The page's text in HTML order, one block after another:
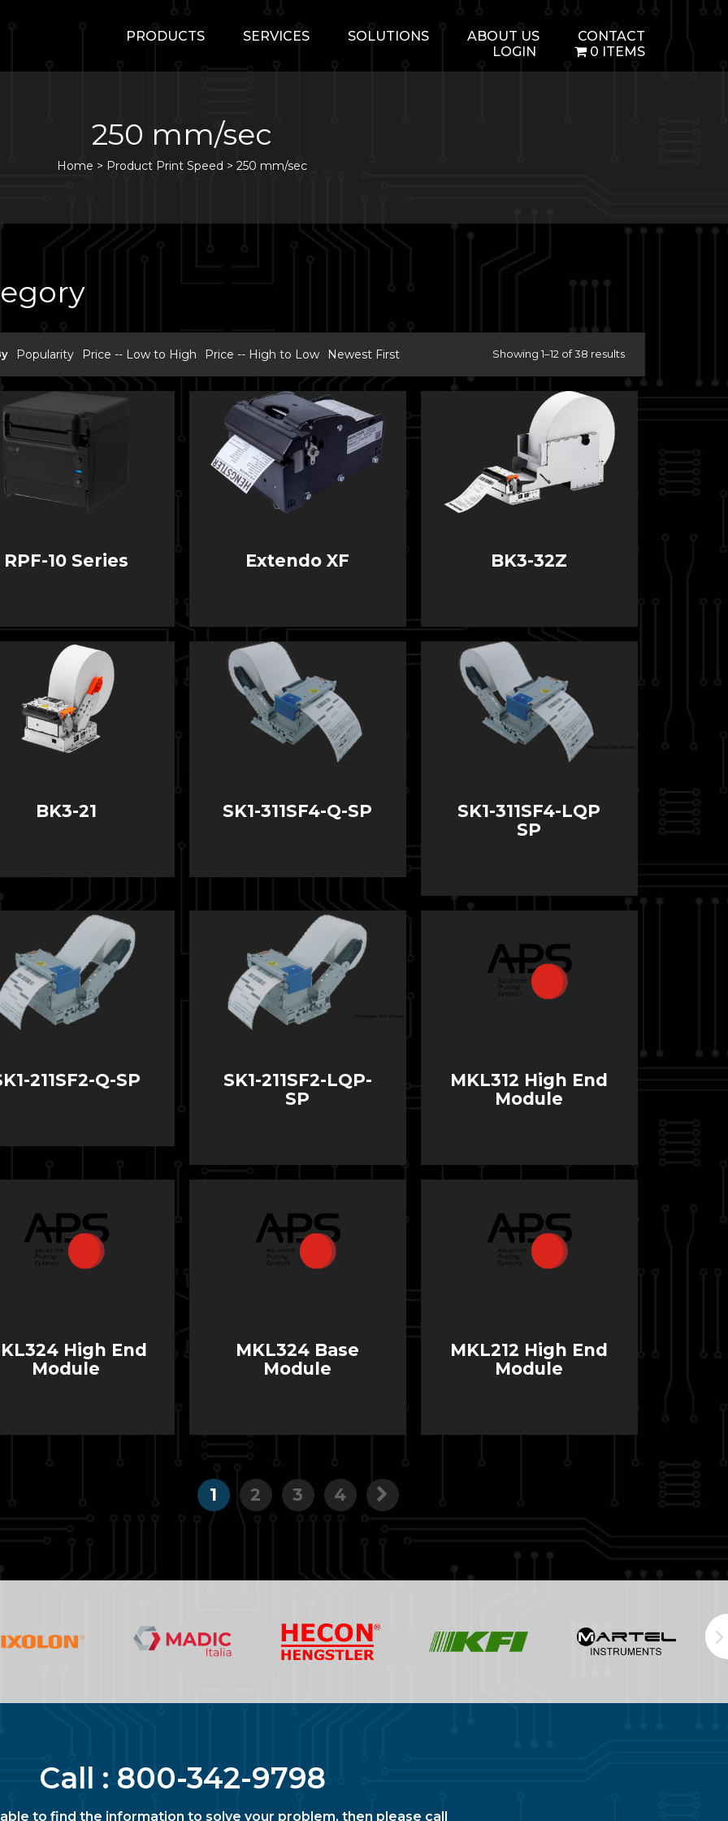
PRODUCTS SERVICES SOLUTIONS ABOUT US
CONTACT
LOGIN
0 ITEMS
250 mm/sec
Home > Product Print Speed > 250 mm/sec
Popularity Price -- Low to High Price -- High to Low Newest First Showing 1–12 of 38 results
RPF-10 Series Extendo XF BK3-32Z
BK3-21 SK1-311SF4-Q-SP
SK1-311SF4-LQP
SP
211SF2-Q-SP
SK1-211SF2-LQP-
SP
MKL312 High End
Module
High End
Module
MKL324 Base
Module
MKL212 High End
Module
1 2 3 4
Call : 800-342-9798
to find the information to solve your problem, then please call